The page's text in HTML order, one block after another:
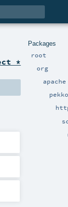
Packages
root
org
apache
pekko
*